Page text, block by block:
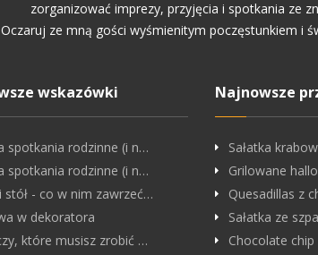
zorganizować imprezy, przyjęcia i spotkania ze
Oczaruj ze mną gości wyśmienitym poczęstunkiem i
wskazówki
spotkania rodzinne (i n…
spotkania rodzinne (i n…
stół - co w nim zawrzeć…
w dekoratora
które musisz zrobić …
Najnowsze
Sałatka
Grilowane
Quesadillas z
Sałatka ze
Chocolate